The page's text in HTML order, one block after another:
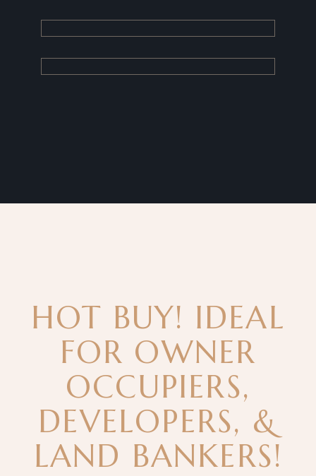
HOT BUY! IDEAL
FOR OWNER
OCCUPIERS,
DEVELOPERS, &
LAND BANKERS!